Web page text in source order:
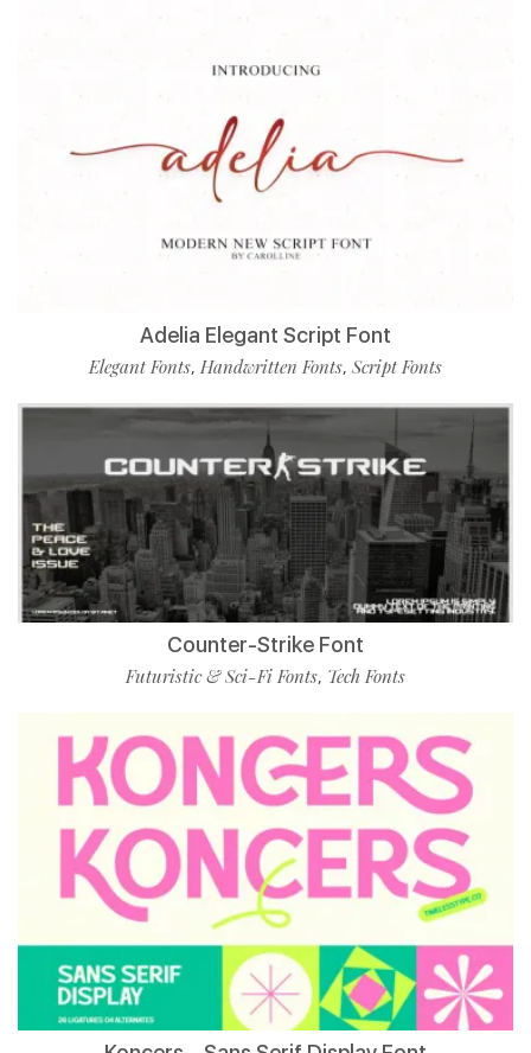
Adelia Elegant Script Font
Elegant Fonts, Handwritten Fonts, Script Fonts
Counter-Strike Font
Futuristic & Sci-Fi Fonts, Tech Fonts